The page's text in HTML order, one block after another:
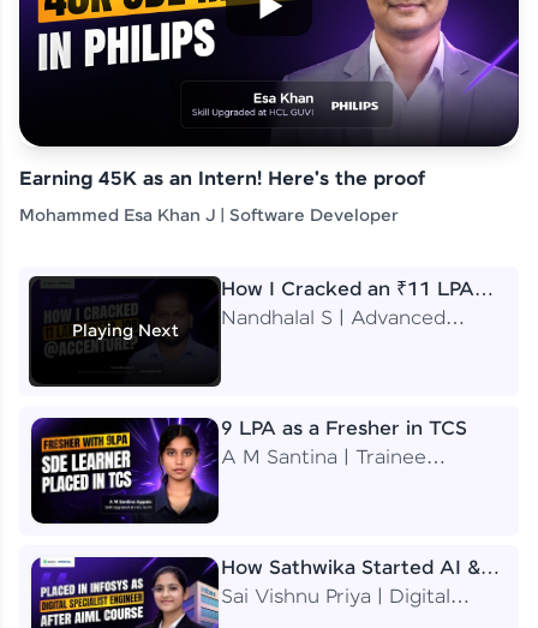
Earning 45K as an Intern! Here's the proof
Mohammed Esa Khan J | Software Developer
Playing Next
How I Cracked an ₹11 LPA
Job at Accenture
Nandhalal S | Advanced
9 LPA as a Fresher in TCS
A M Santina | Trainee
How Sathwika Started AI &
ML as a BTech Final Year
Sai Vishnu Priya | Digital